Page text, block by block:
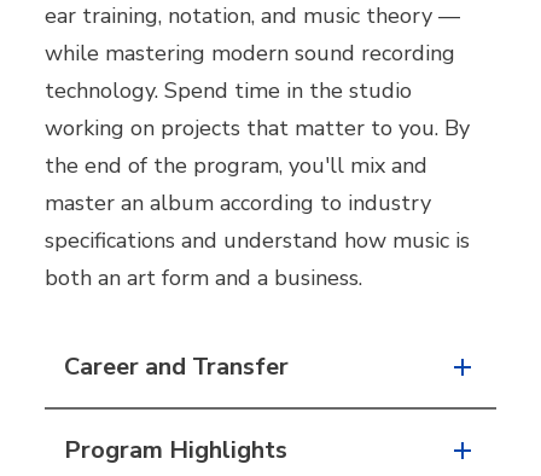
ear training, notation, and music theory —
while mastering modern sound recording
technology. Spend time in the studio
working on projects that matter to you. By
the end of the program, you'll mix and
master an album according to industry
specifications and understand how music is
both an art form and a business.
Career and Transfer
Program Highlights